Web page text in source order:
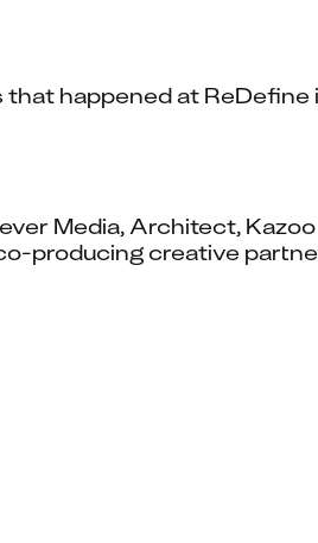
happened at
Media, Architect,
producing creative